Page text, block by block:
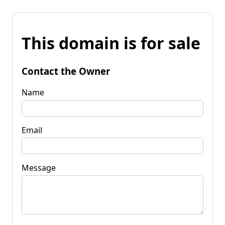
This domain is for sale
Contact the Owner
Name
Email
Message